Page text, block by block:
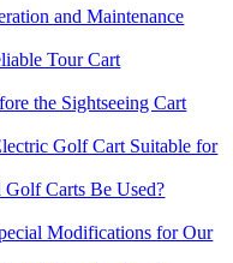
and Maintenance
Tour Cart
the Sightseeing Cart
Golf Cart Suitable for
Carts Be Used?
Modifications for Our